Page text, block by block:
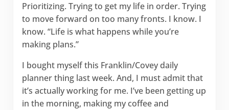
Prioritizing. Trying to get my life in order. Trying
to move forward on too many fronts. I know. I
know. “Life is what happens while you’re
making plans.”
I bought myself this Franklin/Covey daily
planner thing last week. And, I must admit that
it’s actually working for me. I’ve been getting up
in the morning, making my coffee and